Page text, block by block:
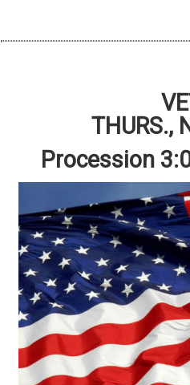
THURS.,
Procession